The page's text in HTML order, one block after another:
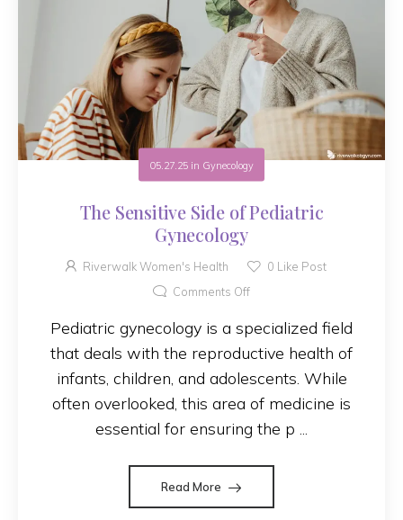
05.27.25in Gynecology
The Sensitive Side of Pediatric
Gynecology
Riverwalk Women's Health 0 Like Post
Comments Off
Pediatric gynecology is a specialized field
that deals with the reproductive health of
infants, children, and adolescents. While
often overlooked, this area of medicine is
essential for ensuring the p ...
Read More